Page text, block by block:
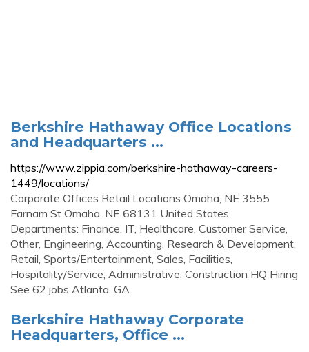
Berkshire Hathaway Office Locations
and Headquarters ...
https://www.zippia.com/berkshire-hathaway-careers-
1449/locations/
Corporate Offices Retail Locations Omaha, NE 3555
Farnam St Omaha, NE 68131 United States
Departments: Finance, IT, Healthcare, Customer Service,
Other, Engineering, Accounting, Research & Development,
Retail, Sports/Entertainment, Sales, Facilities,
Hospitality/Service, Administrative, Construction HQ Hiring
See 62 jobs Atlanta, GA
Berkshire Hathaway Corporate
Headquarters, Office ...